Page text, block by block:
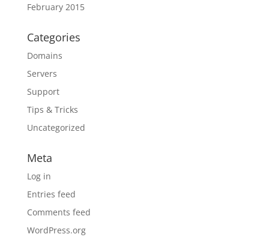
February 2015
Categories
Domains
Servers
Support
Tips & Tricks
Uncategorized
Meta
Log in
Entries feed
Comments feed
WordPress.org